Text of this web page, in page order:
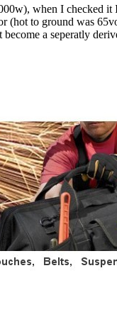
when I
to ground was
a seperatly